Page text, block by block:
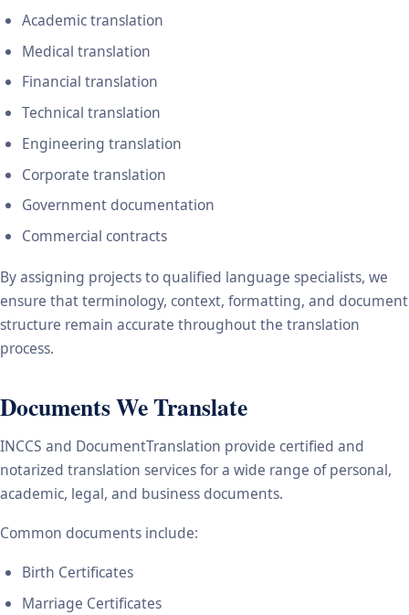
Academic translation
Medical translation
Financial translation
Technical translation
Engineering translation
Corporate translation
Government documentation
Commercial contracts
By assigning projects to qualified language specialists, we
ensure that terminology, context, formatting, and document
structure remain accurate throughout the translation
process.
Documents We Translate
INCCS and DocumentTranslation provide certified and
notarized translation services for a wide range of personal,
academic, legal, and business documents.
Common documents include:
Birth Certificates
Marriage Certificates